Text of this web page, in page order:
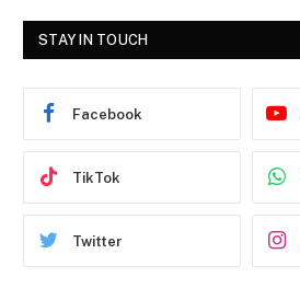
STAY IN TOUCH
Facebook
TikTok
Twitter